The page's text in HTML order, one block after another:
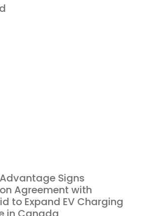
Signs
Agreement with
to Expand EV Charging